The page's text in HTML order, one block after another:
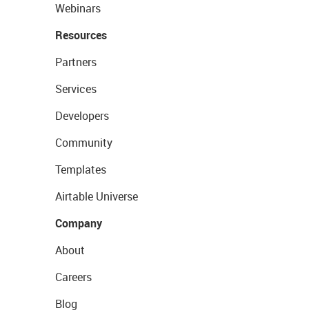
Webinars
Resources
Partners
Services
Developers
Community
Templates
Airtable Universe
Company
About
Careers
Blog